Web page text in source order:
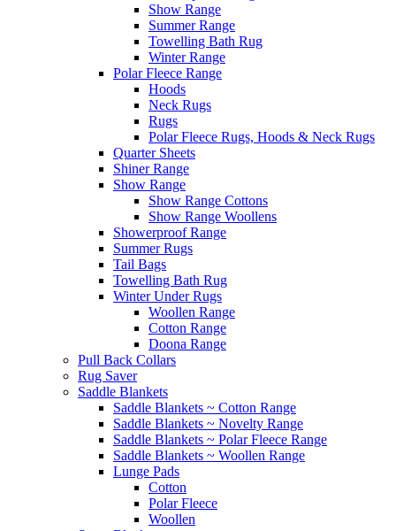
Show Range
Summer Range
Towelling Bath Rug
Winter Range
Polar Fleece Range
Hoods
Neck Rugs
Rugs
Polar Fleece Rugs, Hoods & Neck Rugs
Quarter Sheets
Shiner Range
Show Range
Show Range Cottons
Show Range Woollens
Showerproof Range
Summer Rugs
Tail Bags
Towelling Bath Rug
Winter Under Rugs
Woollen Range
Cotton Range
Doona Range
Pull Back Collars
Rug Saver
Saddle Blankets
Saddle Blankets ~ Cotton Range
Saddle Blankets ~ Novelty Range
Saddle Blankets ~ Polar Fleece Range
Saddle Blankets ~ Woollen Range
Lunge Pads
Cotton
Polar Fleece
Woollen